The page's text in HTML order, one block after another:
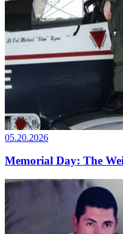
05.20.2026
Memorial Day: The